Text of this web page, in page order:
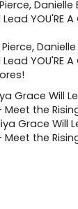
YOU'RE A
Grace Will
the